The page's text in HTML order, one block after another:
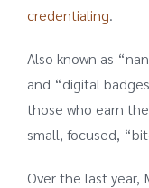
credentialing.
Also known as
and “digital
those who earn
small, focused,
Over the last year,